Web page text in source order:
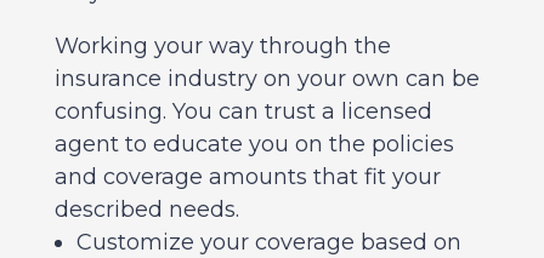
Working your way through the
insurance industry on your own can be
confusing. You can trust a licensed
agent to educate you on the policies
and coverage amounts that fit your
described needs.
Customize your coverage based on